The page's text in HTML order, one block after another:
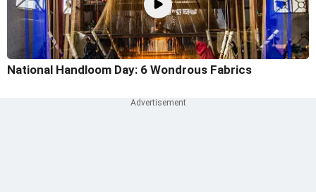
National Handloom Day: 6 Wondrous Fabrics